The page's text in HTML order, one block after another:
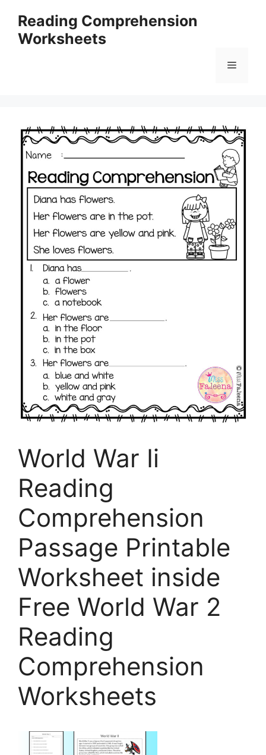
content
Reading Comprehension
Worksheets
Menu
World War Ii
Reading
Comprehension
Passage Printable
Worksheet inside
Free World War 2
Reading
Comprehension
Worksheets